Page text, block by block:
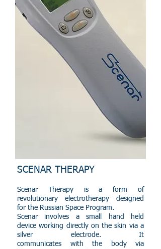
SCENAR THERAPY
Scenar Therapy is a form of
revolutionary electrotherapy designed
for the Russian Space Program.
Scenar involves a small hand held
device working directly on the skin via a
silver electrode. It
communicates with the body via